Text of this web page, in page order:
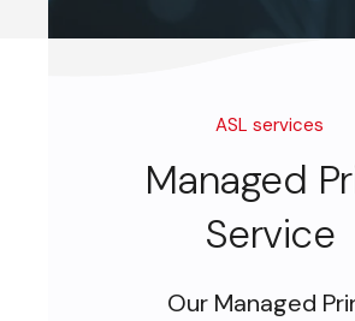
ASL services
Managed
Service
Our Managed